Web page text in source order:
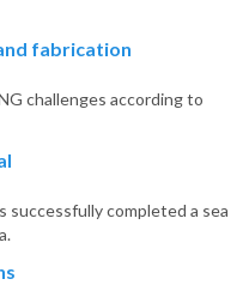
fabrication
challenges according to
successfully completed a sea